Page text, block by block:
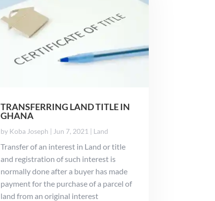
TRANSFERRING LAND TITLE IN
GHANA
by Koba Joseph | Jun 7, 2021 | Land
Transfer of an interest in Land or title
and registration of such interest is
normally done after a buyer has made
payment for the purchase of a parcel of
land from an original interest